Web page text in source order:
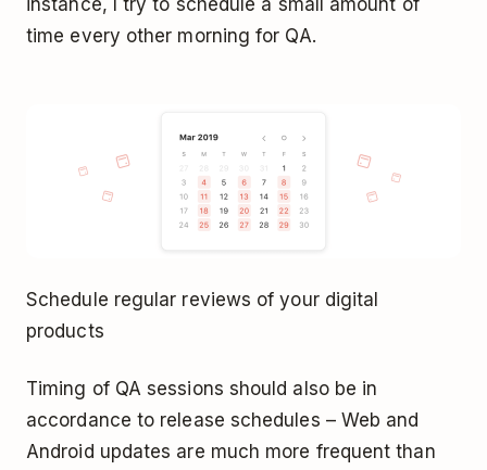
time every other morning for QA.
Schedule regular reviews of your digital
products
Timing of QA sessions should also be in
accordance to release schedules – Web and
Android updates are much more frequent than